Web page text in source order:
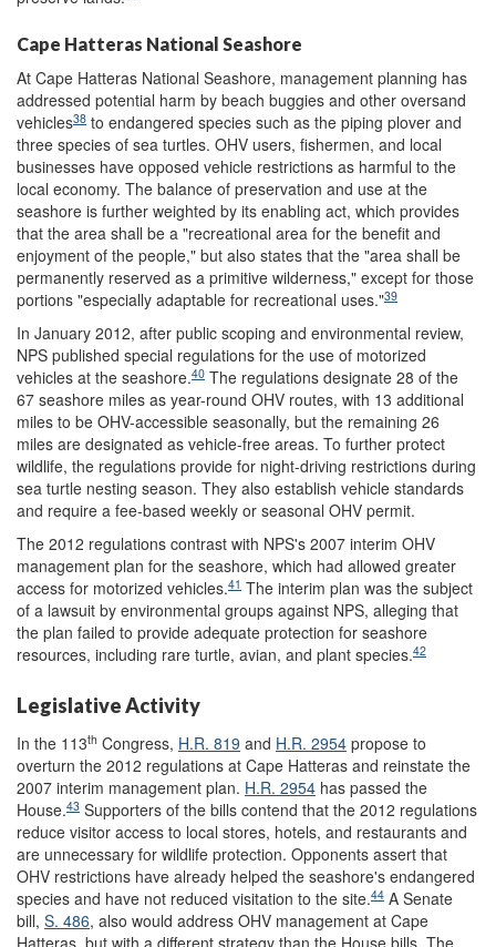
Cape Hatteras National Seashore
At Cape Hatteras National Seashore, management planning has
addressed potential harm by beach buggies and other oversand
vehicles38 to endangered species such as the piping plover and
three species of sea turtles. OHV users, fishermen, and local
businesses have opposed vehicle restrictions as harmful to the
local economy. The balance of preservation and use at the
seashore is further weighted by its enabling act, which provides
that the area shall be a "recreational area for the benefit and
enjoyment of the people," but also states that the "area shall be
permanently reserved as a primitive wilderness," except for those
portions "especially adaptable for recreational uses."39
In January 2012, after public scoping and environmental review,
NPS published special regulations for the use of motorized
vehicles at the seashore.40 The regulations designate 28 of the
67 seashore miles as year-round OHV routes, with 13 additional
miles to be OHV-accessible seasonally, but the remaining 26
miles are designated as vehicle-free areas. To further protect
wildlife, the regulations provide for night-driving restrictions during
sea turtle nesting season. They also establish vehicle standards
and require a fee-based weekly or seasonal OHV permit.
The 2012 regulations contrast with NPS's 2007 interim OHV
management plan for the seashore, which had allowed greater
access for motorized vehicles.41 The interim plan was the subject
of a lawsuit by environmental groups against NPS, alleging that
the plan failed to provide adequate protection for seashore
resources, including rare turtle, avian, and plant species.42
Legislative Activity
In the 113th Congress, H.R. 819 and H.R. 2954 propose to
overturn the 2012 regulations at Cape Hatteras and reinstate the
2007 interim management plan. H.R. 2954 has passed the
House.43 Supporters of the bills contend that the 2012 regulations
reduce visitor access to local stores, hotels, and restaurants and
are unnecessary for wildlife protection. Opponents assert that
OHV restrictions have already helped the seashore's endangered
species and have not reduced visitation to the site.44 A Senate
bill, S. 486, also would address OHV management at Cape
Hatteras, but with a different strategy than the House bills. The